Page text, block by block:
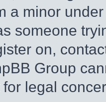
a minor
someone
on,
Group
legal